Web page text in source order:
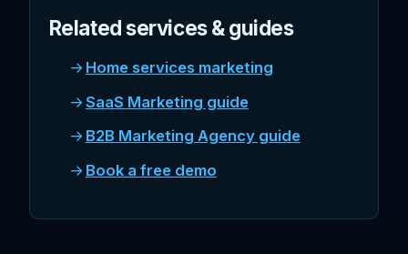
Related services & guides
Home services marketing
SaaS Marketing guide
B2B Marketing Agency guide
Book a free demo